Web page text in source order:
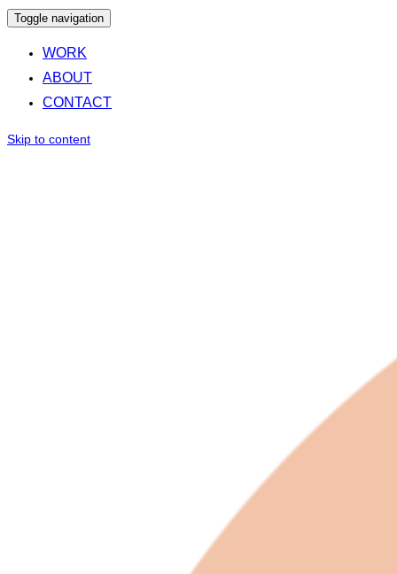
Toggle navigation
WORK
ABOUT
CONTACT
Skip to content